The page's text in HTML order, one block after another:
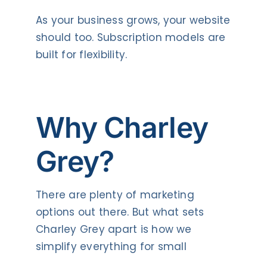
As your business grows, your website
should too. Subscription models are
built for flexibility.
Why Charley
Grey?
There are plenty of marketing
options out there. But what sets
Charley Grey apart is how we
simplify everything for small